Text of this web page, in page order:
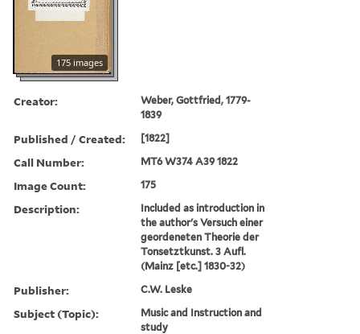
175 images
Creator:
Weber, Gottfried, 1779-
1839
Published / Created: [1822]
Call Number: MT6 W374 A39 1822
Image Count: 175
Description:
Included as introduction in
the author's Versuch einer
geordeneten Theorie der
Tonsetztkunst. 3 Aufl.
(Mainz [etc.] 1830-32)
Publisher: C.W. Leske
Subject (Topic):
Music and Instruction and
study